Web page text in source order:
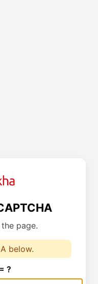
page.
below.
?